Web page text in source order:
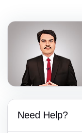
Need Help?